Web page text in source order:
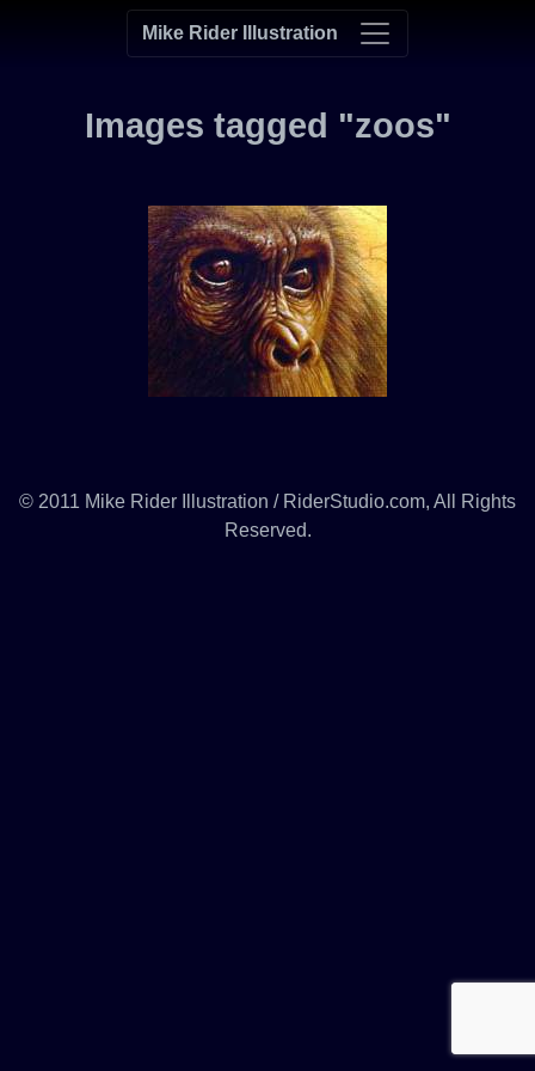
Mike Rider Illustration
Images tagged "zoos"
© 2011 Mike Rider Illustration / RiderStudio.com, All Rights
Reserved.